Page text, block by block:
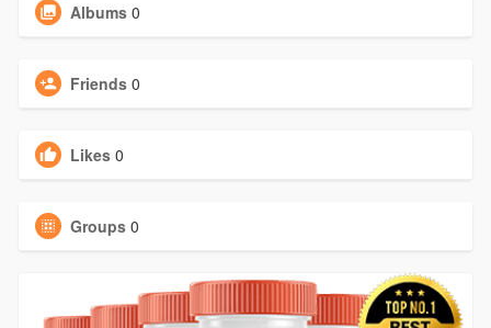
Albums 0
Friends 0
Likes 0
Groups 0